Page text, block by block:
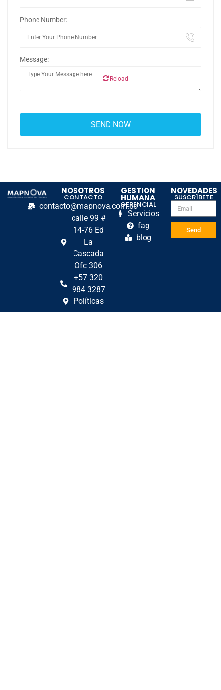
Phone Number:
Message:
Reload
NOSOTROS
CONTACTO
contacto@mapnova.com.co
calle 99 #
14-76 Ed
La
Cascada
Ofc 306
+57 320
984 3287
Políticas
GESTION
HUMANA
GERENCIAL
Servicios
fag
blog
NOVEDADES
SUSCRÍBETE
Send